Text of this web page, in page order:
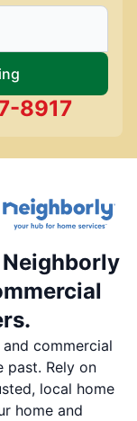
King
8917
commercial
past. Rely on
local home
home and